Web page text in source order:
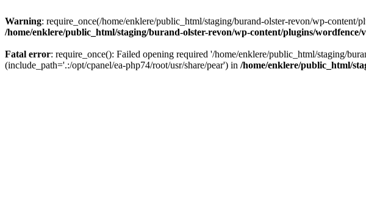
Warning: require_once(/home/enklere/public_html/staging/burand-olster-revon/wp-
/home/enklere/public_html/staging/burand-olster-revon/wp-content/plugins/
Fatal error: require_once(): Failed opening required '/home/enklere/public_html/staging/
(include_path='.:/opt/cpanel/ea-php74/root/usr/share/pear') in /home/enklere/public_html/